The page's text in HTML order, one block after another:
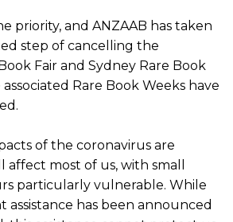
priority, and ANZAAB has taken
step of cancelling the
Fair and Sydney Rare Book
Rare Book Weeks have
of the coronavirus are
most of us, with small
particularly vulnerable. While
assistance has been announced